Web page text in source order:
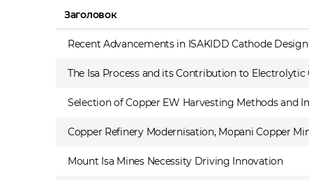
Заголовок
Recent Advancements in ISAKIDD Cathode
The Isa Process and its Contribution to Electrolytic
Selection of Copper EW Harvesting Methods and
Copper Refinery Modernisation, Mopani Copper
Mount Isa Mines Necessity Driving Innovation